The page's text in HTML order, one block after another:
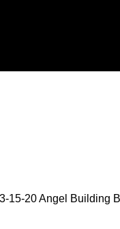
15-20 Angel Building